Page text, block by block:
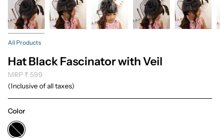
All Products
Hat Black Fascinator with Veil
MRP ₹ 599
(Inclusive of all taxes)
Color
Black